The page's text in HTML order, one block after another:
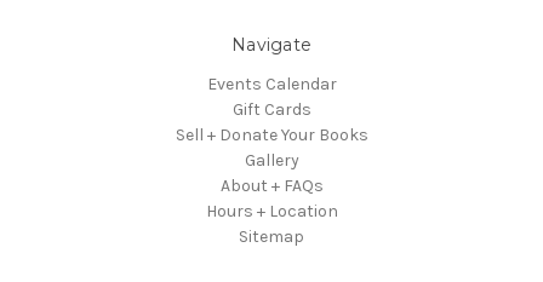
Navigate
Events Calendar
Gift Cards
Sell + Donate Your Books
Gallery
About + FAQs
Hours + Location
Sitemap